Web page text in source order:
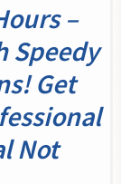
–
Speedy
Get
Not